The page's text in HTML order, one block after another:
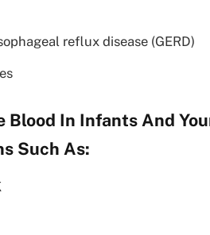
reflux disease (GERD)
Blood In Infants And
Such As: